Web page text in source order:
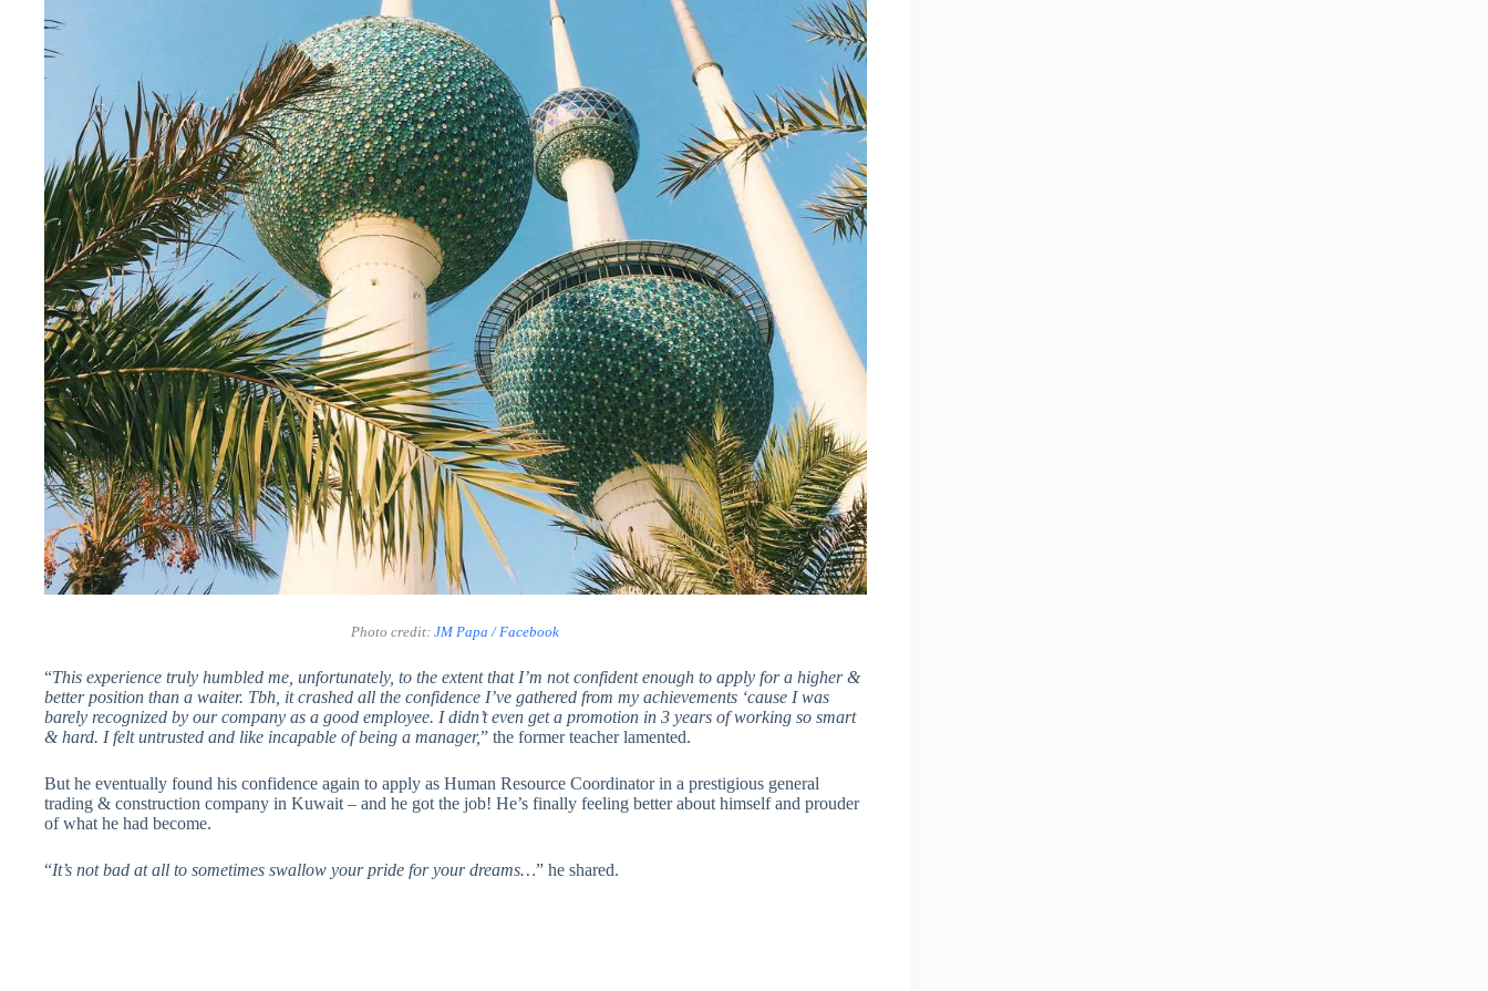
Photo credit:JM Papa / Facebook
“This experience truly humbled me, unfortunately, to the extent that I’m not confident enough to apply for a higher &
better position than a waiter. Tbh, it crashed all the confidence I’ve gathered from my achievements ‘cause I was
barely recognized by our company as a good employee. I didn’t even get a promotion in 3 years of working so smart
& hard. I felt untrusted and like incapable of being a manager,” the former teacher lamented.
But he eventually found his confidence again to apply as Human Resource Coordinator in a prestigious general
trading & construction company in Kuwait – and he got the job! He’s finally feeling better about himself and prouder
of what he had become.
“It’s not bad at all to sometimes swallow your pride for your dreams…” he shared.